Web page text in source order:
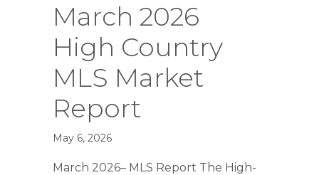
March 2026
High Country
MLS Market
Report
May 6, 2026
March 2026– MLS Report The High-